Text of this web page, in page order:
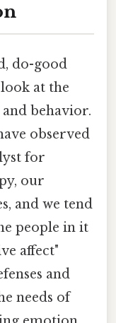
do-good
at the
behavior.
observed
for
our
and we tend
people in it
affect"
and
needs of